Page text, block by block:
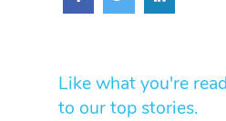
Like what you're
to our top stories.